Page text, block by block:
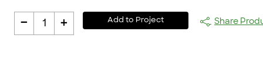
- 1 + Add to Project Share